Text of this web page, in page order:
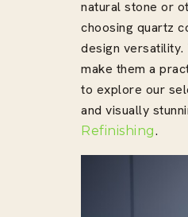
natural stone or
choosing quartz
design
make them a
to explore our
and visually
Refinishing.